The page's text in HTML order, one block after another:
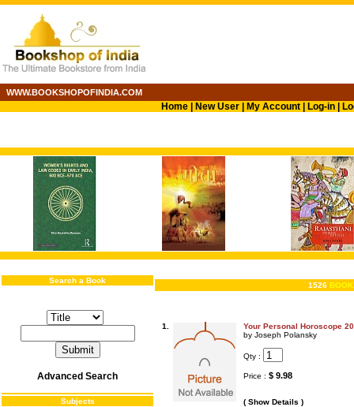
WWW.BOOKSHOPOFINDIA.COM
Home New User My Account Log-in
Search a Book
Advanced Search
Subjects
1526
1.
Your Personal Horoscope
by Joseph Polansky
Qty :
Price : $ 9.98
( Show Details )